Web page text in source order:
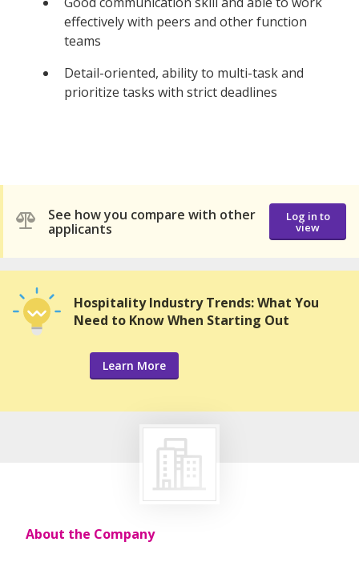
effectively with peers and other function
teams
Detail-oriented, ability to multi-task and
prioritize tasks with strict deadlines
See how you compare with other
applicants
Log in to
view
Hospitality Industry Trends: What You
Need to Know When Starting Out
Learn More
About the Company